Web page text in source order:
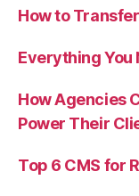
How to
Everything You
How Agencies
Power Their
Top 6 CMS for